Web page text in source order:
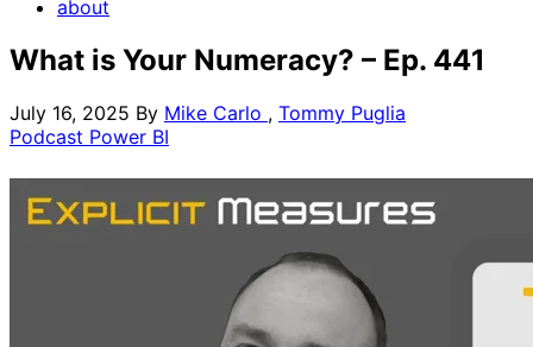
about
What is Your Numeracy? – Ep. 441
July 16, 2025 By Mike Carlo , Tommy Puglia
Podcast Power BI